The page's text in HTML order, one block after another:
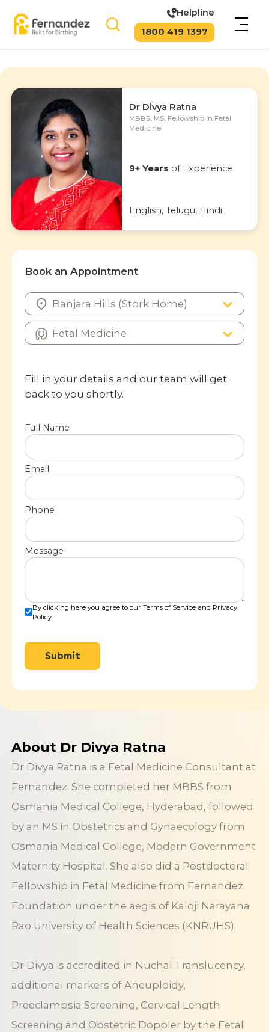
Helpline
1800 419 1397
Dr Divya Ratna
MBBS, MS, Fellowship in Fetal
Medicine
9+ Years of Experience
English, Telugu, Hindi
Book an Appointment
Fill in your details and our team will get
back to you shortly.
Full Name
Email
Phone
Message
By clicking here you agree to our Terms of Service and Privacy
Policy
Submit
About Dr Divya Ratna
Dr Divya Ratna is a Fetal Medicine Consultant at
Fernandez. She completed her MBBS from
Osmania Medical College, Hyderabad, followed
by an MS in Obstetrics and Gynaecology from
Osmania Medical College, Modern Government
Maternity Hospital. She also did a Postdoctoral
Fellowship in Fetal Medicine from Fernandez
Foundation under the aegis of Kaloji Narayana
Rao University of Health Sciences (KNRUHS).
Dr Divya is accredited in Nuchal Translucency,
additional markers of Aneuploidy,
Preeclampsia Screening, Cervical Length
Screening and Obstetric Doppler by the Fetal